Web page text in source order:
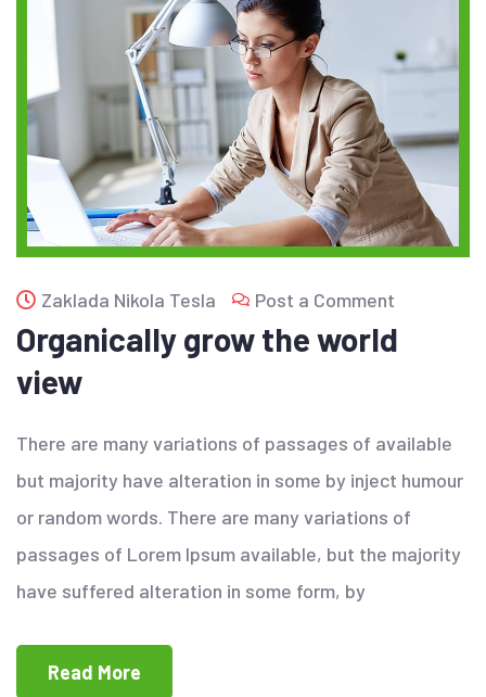
Zaklada Nikola Tesla Post a Comment
Organically grow the world
view
There are many variations of passages of available
but majority have alteration in some by inject humour
or random words. There are many variations of
passages of Lorem Ipsum available, but the majority
have suffered alteration in some form, by
Read More